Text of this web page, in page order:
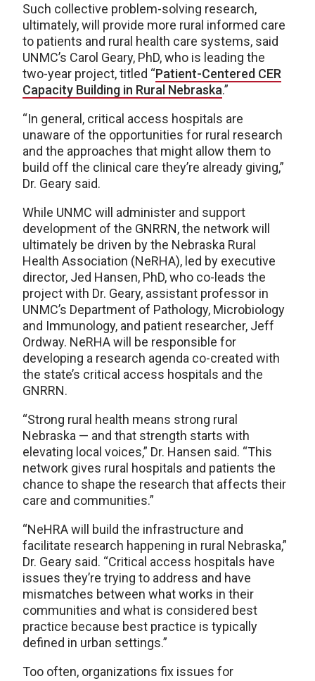
Such collective problem-solving research,
ultimately, will provide more rural informed care
to patients and rural health care systems, said
UNMC’s Carol Geary, PhD, who is leading the
two-year project, titled “Patient-Centered CER
Capacity Building in Rural Nebraska.”
“In general, critical access hospitals are
unaware of the opportunities for rural research
and the approaches that might allow them to
build off the clinical care they’re already giving,”
Dr. Geary said.
While UNMC will administer and support
development of the GNRRN, the network will
ultimately be driven by the Nebraska Rural
Health Association (NeRHA), led by executive
director, Jed Hansen, PhD, who co-leads the
project with Dr. Geary, assistant professor in
UNMC’s Department of Pathology, Microbiology
and Immunology, and patient researcher, Jeff
Ordway. NeRHA will be responsible for
developing a research agenda co-created with
the state’s critical access hospitals and the
GNRRN.
“Strong rural health means strong rural
Nebraska — and that strength starts with
elevating local voices,” Dr. Hansen said. “This
network gives rural hospitals and patients the
chance to shape the research that affects their
care and communities.”
“NeHRA will build the infrastructure and
facilitate research happening in rural Nebraska,”
Dr. Geary said. “Critical access hospitals have
issues they’re trying to address and have
mismatches between what works in their
communities and what is considered best
practice because best practice is typically
defined in urban settings.”
Too often, organizations fix issues for